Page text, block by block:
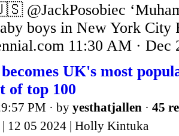
@JackPosobiec
boys in New York City
11:30 AM · Dec
UK's most
of top 100
PM · by yesthatjallen · 45
| 12 05 2024 | Holly Kintuka